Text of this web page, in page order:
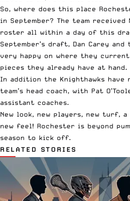
So, where does this place
in September? The team received
roster all within a day of this
September’s draft, Dan Carey
very happy on where they
pieces they already have at hand.
In addition the Knighthawks have
team’s head coach, with Pat
assistant coaches.
New look, new players, new turf, a
new feel! Rochester is beyond
season to kick off.
RELATED STORIES